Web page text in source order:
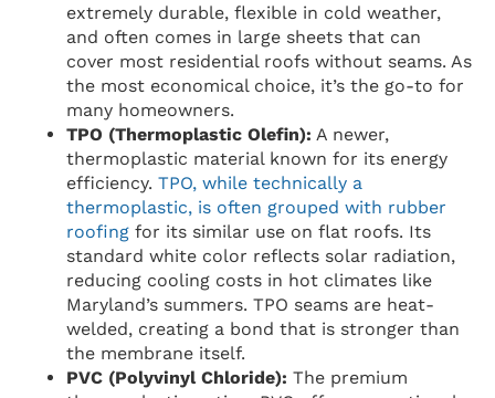
extremely durable, flexible in cold weather,
and often comes in large sheets that can
cover most residential roofs without seams. As
the most economical choice, it’s the go-to for
many homeowners.
TPO (Thermoplastic Olefin): A newer,
thermoplastic material known for its energy
efficiency. TPO, while technically a
thermoplastic, is often grouped with rubber
roofing for its similar use on flat roofs. Its
standard white color reflects solar radiation,
reducing cooling costs in hot climates like
Maryland’s summers. TPO seams are heat-
welded, creating a bond that is stronger than
the membrane itself.
PVC (Polyvinyl Chloride): The premium